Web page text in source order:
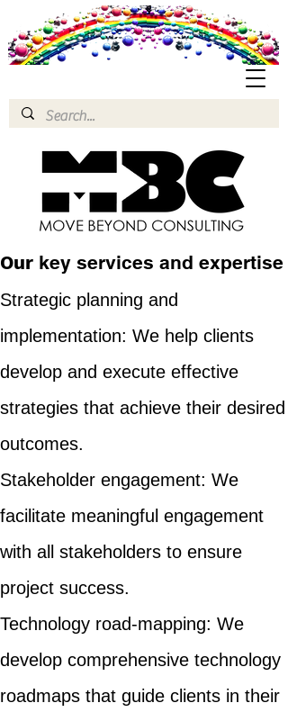
Our key services and expertise
Strategic planning and
implementation: We help clients
develop and execute effective
strategies that achieve their desired
outcomes.
Stakeholder engagement: We
facilitate meaningful engagement
with all stakeholders to ensure
project success.
Technology road-mapping: We
develop comprehensive technology
roadmaps that guide clients in their